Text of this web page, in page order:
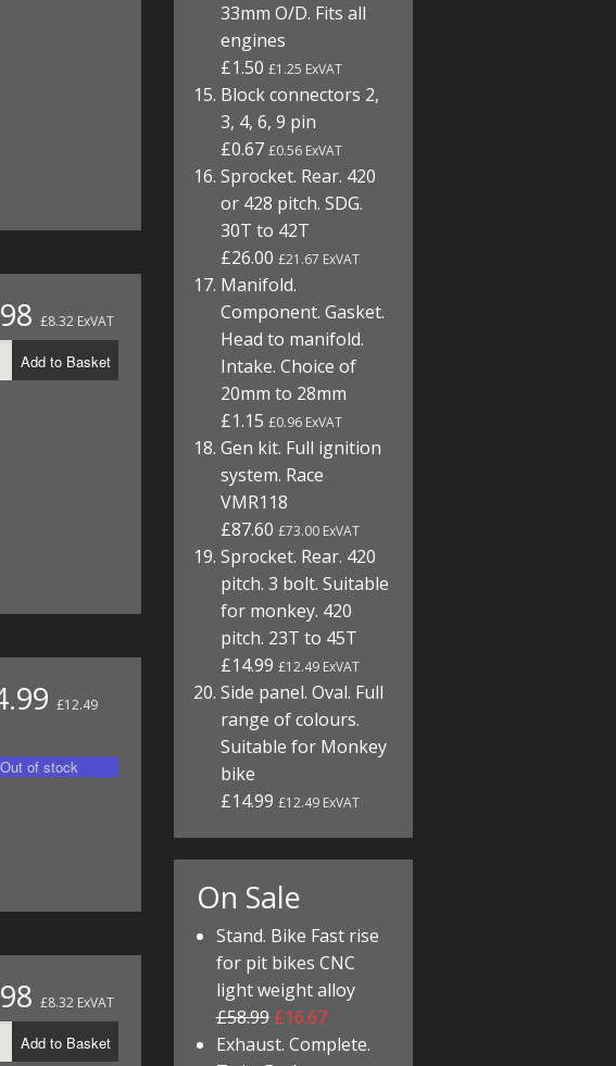
£8.32 ExVAT
Add to Basket
£12.49
£8.32 ExVAT
Add to Basket
33mm O/D. Fits all
engines
£1.50£1.25 ExVAT
Block connectors 2,
3, 4, 6, 9 pin
£0.67£0.56 ExVAT
Sprocket. Rear. 420
or 428 pitch. SDG.
30T to 42T
£26.00£21.67 ExVAT
Manifold.
Component. Gasket.
Head to manifold.
Intake. Choice of
20mm to 28mm
£1.15£0.96 ExVAT
Gen kit. Full ignition
system. Race
VMR118
£87.60£73.00 ExVAT
Sprocket. Rear. 420
pitch. 3 bolt. Suitable
for monkey. 420
pitch. 23T to 45T
£14.99£12.49 ExVAT
Side panel. Oval. Full
range of colours.
Suitable for Monkey
bike
£14.99£12.49 ExVAT
On Sale
Stand. Bike Fast rise
for pit bikes CNC
light weight alloy
£58.99 £16.67
Exhaust. Complete.